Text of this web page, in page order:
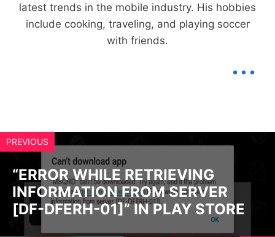
latest trends in the mobile industry. His hobbies
include cooking, traveling, and playing soccer
with friends.
...
PREVIOUS
“ERROR WHILE RETRIEVING
INFORMATION FROM SERVER
[DF-DFERH-01]” IN PLAY STORE